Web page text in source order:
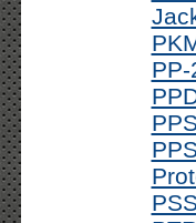
PPS
PSS